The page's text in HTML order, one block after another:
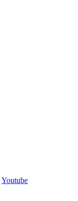
Youtube